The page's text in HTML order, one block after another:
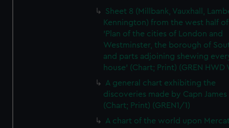
Sheet 8 (Millbank, Vauxhall,
Kennington) from the west half
'Plan of the cities of London and
Westminster, the borough of
and parts adjoining shewing
house' (Chart; Print) (GREN HWD
A general chart exhibiting the
discoveries made by Capn
(Chart; Print) (GREN1/1)
A chart of the world upon